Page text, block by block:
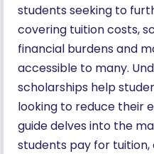
students seeking to
covering tuition costs,
financial burdens and
accessible to many.
scholarships help
looking to reduce their
guide delves into the
students pay for tuition,